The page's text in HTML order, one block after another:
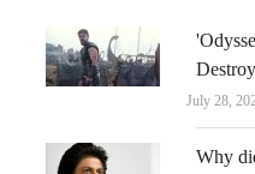
July 28,
Why